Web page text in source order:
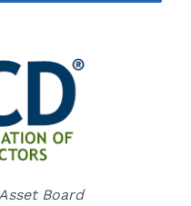
Board